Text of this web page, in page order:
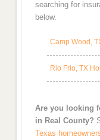
searching for
below.
Camp Wood,
Rio Frio, TX
Are you looking
in Real County?
Texas